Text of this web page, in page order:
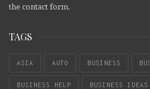
the contact form.
TAGS
ASIA AUTO BUSINESS
BUSINESS HELP BUSINESS IDEAS